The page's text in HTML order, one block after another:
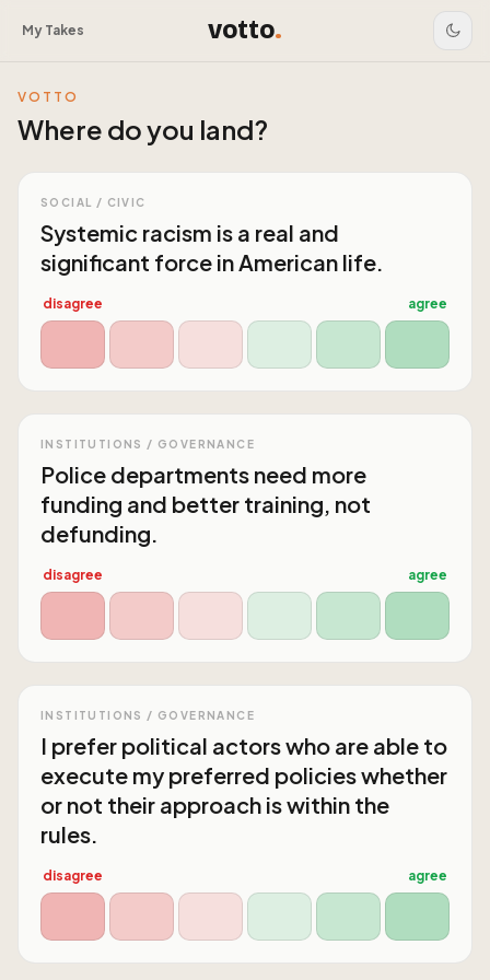
My Takes votto.
VOTTO
Where do you land?
SOCIAL / CIVIC
Systemic racism is a real and
significant force in American life.
disagree agree
INSTITUTIONS / GOVERNANCE
Police departments need more
funding and better training, not
defunding.
disagree agree
INSTITUTIONS / GOVERNANCE
I prefer political actors who are able to
execute my preferred policies whether
or not their approach is within the
rules.
disagree agree